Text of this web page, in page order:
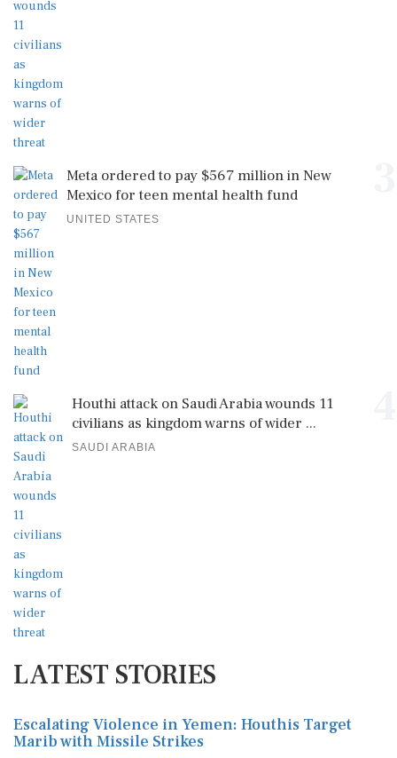
Meta ordered to pay $567 million in New
Mexico for teen mental health fund
UNITED STATES
Houthi attack on Saudi Arabia wounds 11
civilians as kingdom warns of wider ...
SAUDI ARABIA
LATEST STORIES
Escalating Violence in Yemen: Houthis Target
Marib with Missile Strikes